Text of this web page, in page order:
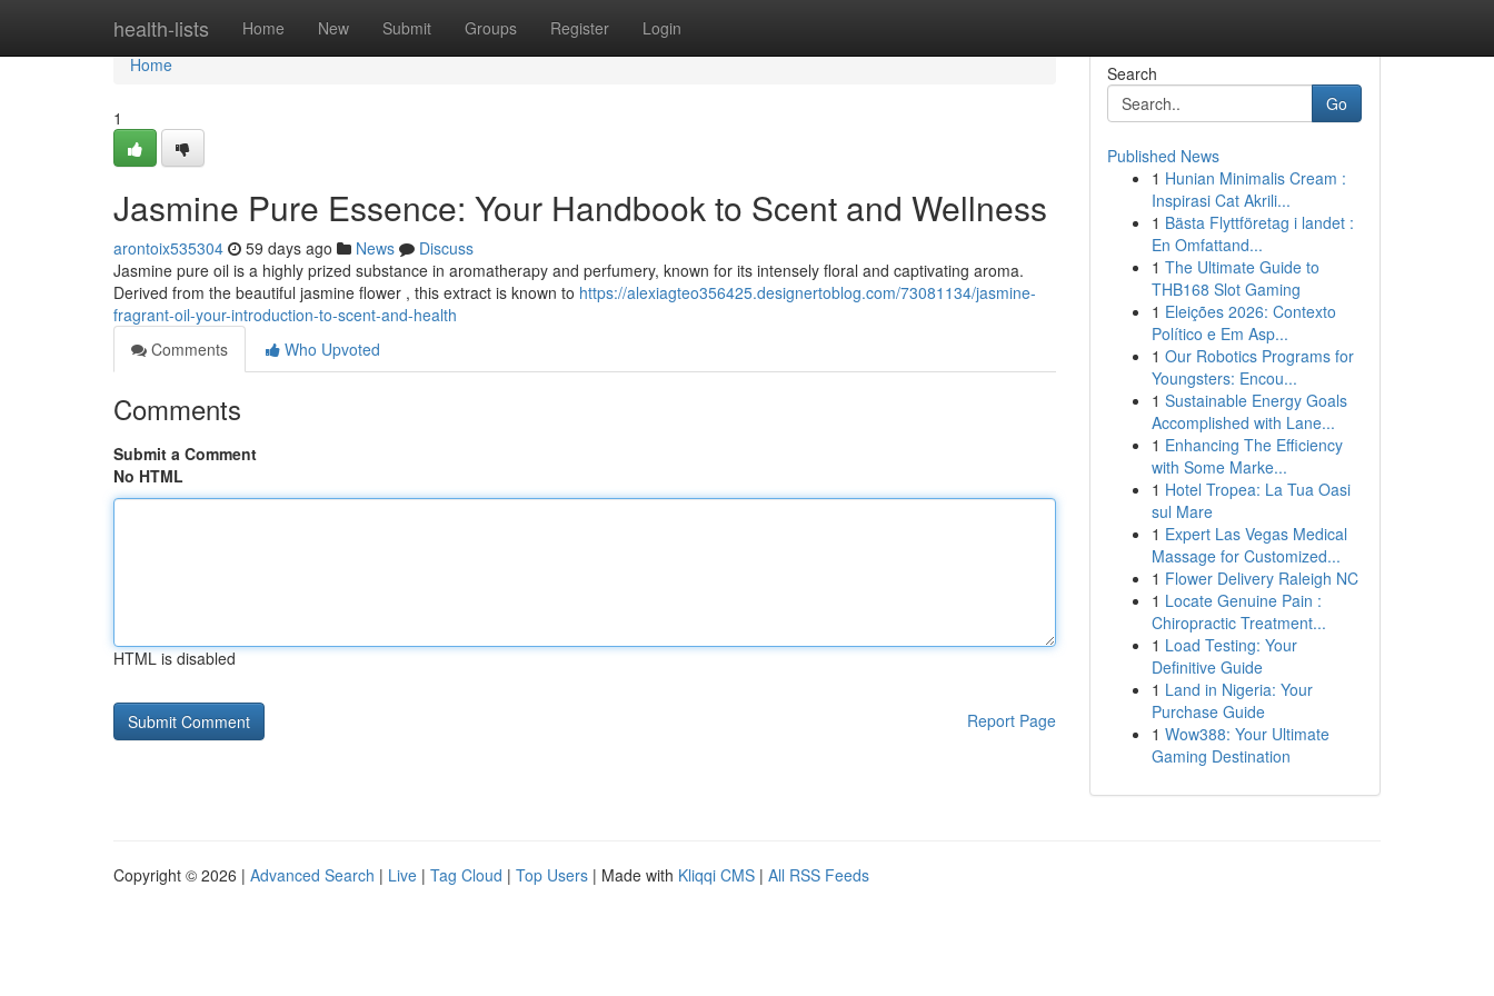
health-lists Home New Submit Groups Register Login
Home
Home
1
Jasmine Pure Essence: Your Handbook to Scent and Wellness
arontoix535304 59 days ago News
Discuss
Jasmine pure oil is a highly prized substance in aromatherapy and perfumery, known for its intensely floral and captivating aroma.
Derived from the beautiful jasmine flower , this extract is known to https://alexiagteo356425.designertoblog.com/73081134/jasmine-
fragrant-oil-your-introduction-to-scent-and-health
Comments
Who Upvoted
Comments
Submit a Comment
No HTML
HTML is disabled
Report Page
Search
Go
Published News
1 Hunian Minimalis Cream :
Inspirasi Cat Akrili...
1 Bästa Flyttföretag i landet :
En Omfattand...
1 The Ultimate Guide to
THB168 Slot Gaming
1 Eleições 2026: Contexto
Político e Em Asp...
1 Our Robotics Programs for
Youngsters: Encou...
1 Sustainable Energy Goals
Accomplished with Lane...
1 Enhancing The Efficiency
with Some Marke...
1 Hotel Tropea: La Tua Oasi
sul Mare
1 Expert Las Vegas Medical
Massage for Customized...
1 Flower Delivery Raleigh NC
1 Locate Genuine Pain :
Chiropractic Treatment...
1 Load Testing: Your
Definitive Guide
1 Land in Nigeria: Your
Purchase Guide
1 Wow388: Your Ultimate
Gaming Destination
Copyright © 2026 | Advanced Search | Live | Tag Cloud | Top Users | Made with Kliqqi CMS | All RSS Feeds